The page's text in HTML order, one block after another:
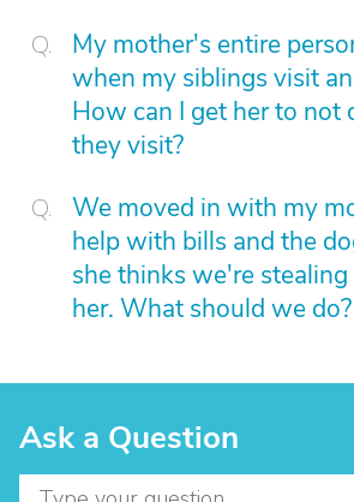
My mother's entire
when my siblings visit
How can I get her to not
they visit?
We moved in with my
help with bills and the
she thinks we're
her. What should we do?
Ask a Question